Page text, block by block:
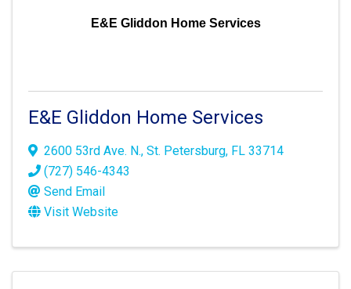
E&E Gliddon Home Services
E&E Gliddon Home Services
2600 53rd Ave. N., St. Petersburg, FL 33714
(727) 546-4343
Send Email
Visit Website